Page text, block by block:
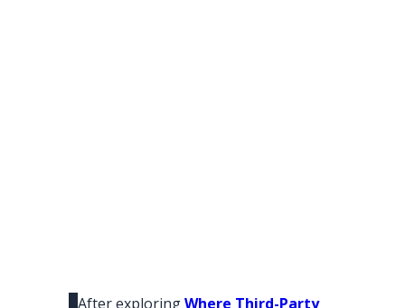
After exploringWhere Third-Party